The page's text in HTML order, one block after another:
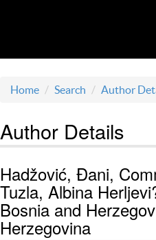
Home Search Author
Author Details
Hadžović, Đani,
Tuzla, Albina
Bosnia and
Herzegovina